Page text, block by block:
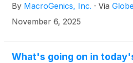
Eric Risser, President and CEO
participate in a fireside chat at
By MacroGenics, Inc. · Via
November 6, 2025
What's going on in